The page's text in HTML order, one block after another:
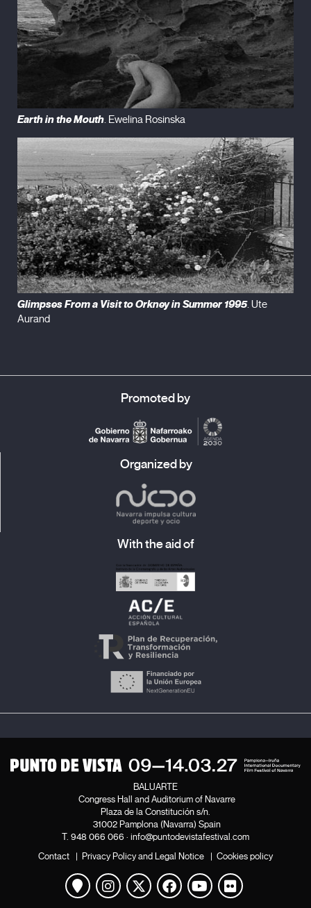
Earth in the Mouth. Ewelina Rosinska
Glimpses From a Visit to Orkney in Summer 1995. Ute
Aurand
Promoted by
Organized by
With the aid of
BALUARTE
Congress Hall and Auditorium of Navarre
Plaza de la Constitución s/n.
31002 Pamplona (Navarra) Spain
T. 948 066 066 · info@puntodevistafestival.com
Contact | Privacy Policy and Legal Notice | Cookies policy
View map
Instagram
Twitter
Facebook
Youtube
Flickr